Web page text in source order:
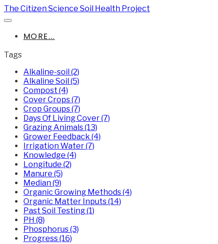
The Citizen Science Soil Health Project
MORE...
Tags
Alkaline-soil (2)
Alkaline Soil (5)
Compost (4)
Cover Crops (7)
Crop Groups (7)
Days Of Living Cover (7)
Grazing Animals (13)
Grower Feedback (4)
Irrigation Water (7)
Knowledge (4)
Longitude (2)
Manure (5)
Median (9)
Organic Growing Methods (4)
Organic Matter Inputs (14)
Past Soil Testing (1)
PH (8)
Phosphorus (3)
Progress (16)